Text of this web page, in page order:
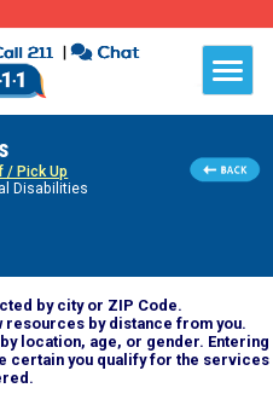
/ Pick Up
Disabilities
by city or ZIP Code.
resources by distance from you.
location, age, or gender. Entering
certain you qualify for the services